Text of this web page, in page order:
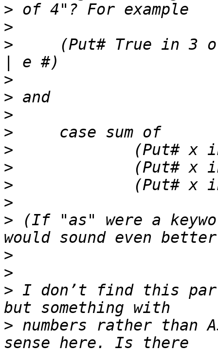
>
>
>
(Put# True in 3
>
>
>
>
>
>
>
>
> (If "as" were a
>
>
> I don’t find this
> numbers rather than